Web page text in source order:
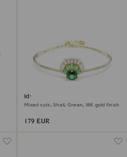
Idyllia bangle
Mixed cuts, Shell, Green, 18K gold finish
179 EUR